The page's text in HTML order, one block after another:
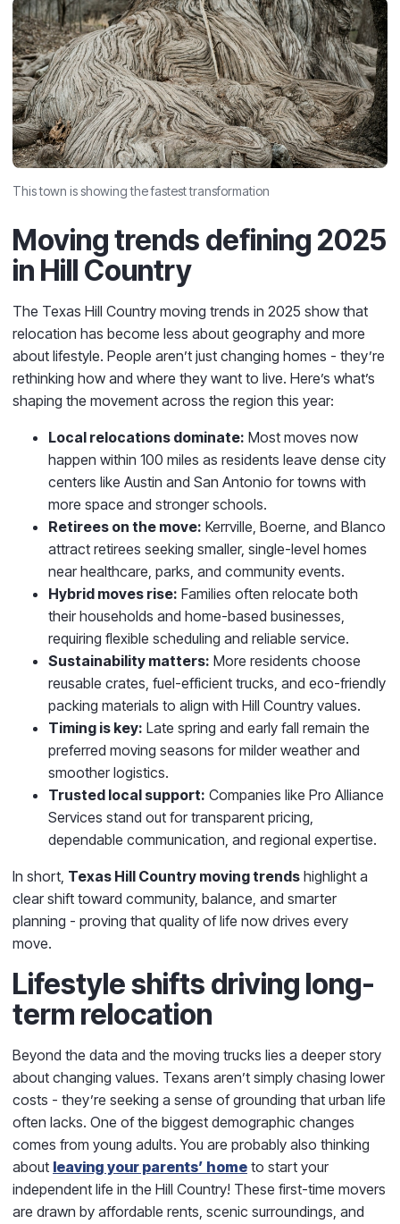
This town is showing the fastest transformation
Moving trends defining 2025
in Hill Country
The Texas Hill Country moving trends in 2025 show that
relocation has become less about geography and more
about lifestyle. People aren’t just changing homes - they’re
rethinking how and where they want to live. Here’s what’s
shaping the movement across the region this year:
Local relocations dominate: Most moves now
happen within 100 miles as residents leave dense city
centers like Austin and San Antonio for towns with
more space and stronger schools.
Retirees on the move: Kerrville, Boerne, and Blanco
attract retirees seeking smaller, single-level homes
near healthcare, parks, and community events.
Hybrid moves rise: Families often relocate both
their households and home-based businesses,
requiring flexible scheduling and reliable service.
Sustainability matters: More residents choose
reusable crates, fuel-efficient trucks, and eco-friendly
packing materials to align with Hill Country values.
Timing is key: Late spring and early fall remain the
preferred moving seasons for milder weather and
smoother logistics.
Trusted local support: Companies like Pro Alliance
Services stand out for transparent pricing,
dependable communication, and regional expertise.
In short, Texas Hill Country moving trends highlight a
clear shift toward community, balance, and smarter
planning - proving that quality of life now drives every
move.
Lifestyle shifts driving long-
term relocation
Beyond the data and the moving trucks lies a deeper story
about changing values. Texans aren’t simply chasing lower
costs - they’re seeking a sense of grounding that urban life
often lacks. One of the biggest demographic changes
comes from young adults. You are probably also thinking
about leaving your parents’ home to start your
independent life in the Hill Country! These first-time movers
are drawn by affordable rents, scenic surroundings, and